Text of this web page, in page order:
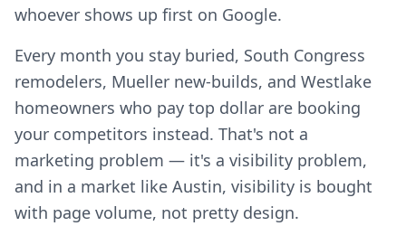
whoever shows up first on Google.
Every month you stay buried, South Congress
remodelers, Mueller new-builds, and Westlake
homeowners who pay top dollar are booking
your competitors instead. That's not a
marketing problem — it's a visibility problem,
and in a market like Austin, visibility is bought
with page volume, not pretty design.